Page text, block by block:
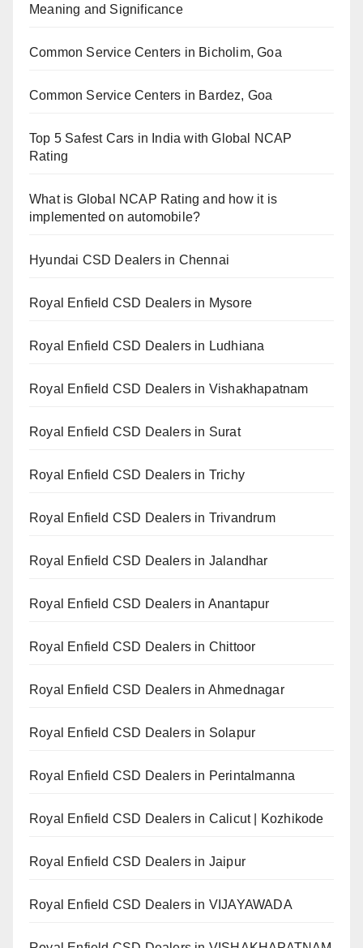
Meaning and Significance
Common Service Centers in Bicholim, Goa
Common Service Centers in Bardez, Goa
Top 5 Safest Cars in India with Global NCAP
Rating
What is Global NCAP Rating and how it is
implemented on automobile?
Hyundai CSD Dealers in Chennai
Royal Enfield CSD Dealers in Mysore
Royal Enfield CSD Dealers in Ludhiana
Royal Enfield CSD Dealers in Vishakhapatnam
Royal Enfield CSD Dealers in Surat
Royal Enfield CSD Dealers in Trichy
Royal Enfield CSD Dealers in Trivandrum
Royal Enfield CSD Dealers in Jalandhar
Royal Enfield CSD Dealers in Anantapur
Royal Enfield CSD Dealers in Chittoor
Royal Enfield CSD Dealers in Ahmednagar
Royal Enfield CSD Dealers in Solapur
Royal Enfield CSD Dealers in Perintalmanna
Royal Enfield CSD Dealers in Calicut | Kozhikode
Royal Enfield CSD Dealers in Jaipur
Royal Enfield CSD Dealers in VIJAYAWADA